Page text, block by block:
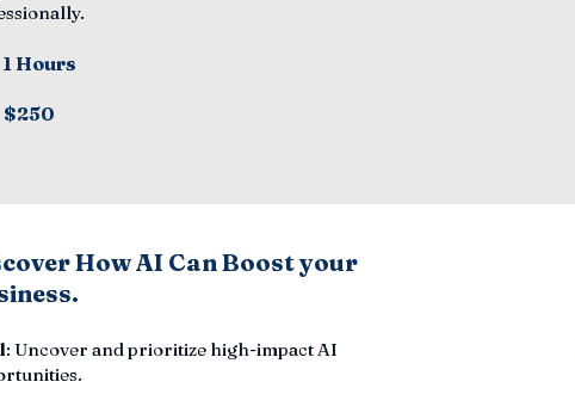
1 Hours
$250
How AI Can Boost your
: Uncover and prioritize high-impact AI